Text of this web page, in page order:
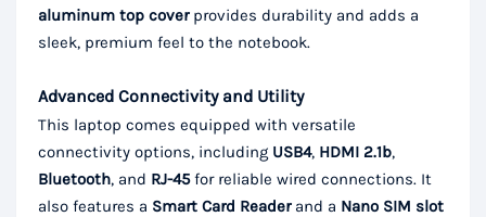
aluminum top coverprovides durability and adds a
sleek, premium feel to the notebook.
Advanced Connectivity and Utility
This laptop comes equipped with versatile
connectivity options, including USB4, HDMI 2.1b,
Bluetooth, and RJ-45for reliable wired connections. It
also features a Smart Card Readerand a Nano SIM slot